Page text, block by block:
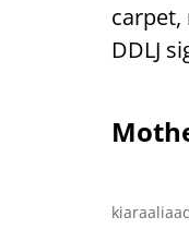
carpet,
DDLJ